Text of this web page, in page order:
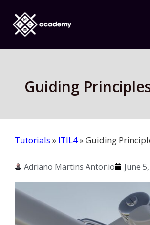
Guiding
Tutorials » ITIL4»Guiding
Adriano Martins Antonio June